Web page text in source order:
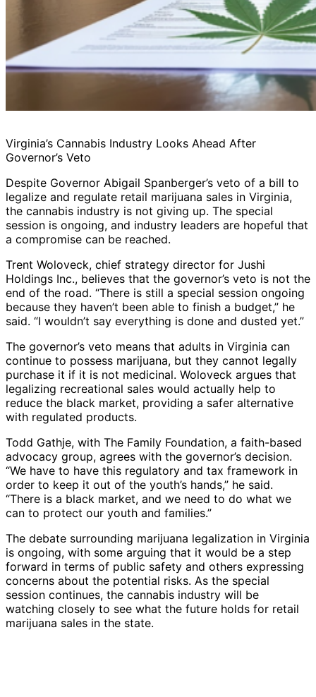
Virginia’s Cannabis Industry Looks Ahead After
Governor’s Veto
Despite Governor Abigail Spanberger’s veto of a bill to
legalize and regulate retail marijuana sales in Virginia,
the cannabis industry is not giving up. The special
session is ongoing, and industry leaders are hopeful that
a compromise can be reached.
Trent Woloveck, chief strategy director for Jushi
Holdings Inc., believes that the governor’s veto is not the
end of the road. “There is still a special session ongoing
because they haven’t been able to finish a budget,” he
said. “I wouldn’t say everything is done and dusted yet.”
The governor’s veto means that adults in Virginia can
continue to possess marijuana, but they cannot legally
purchase it if it is not medicinal. Woloveck argues that
legalizing recreational sales would actually help to
reduce the black market, providing a safer alternative
with regulated products.
Todd Gathje, with The Family Foundation, a faith-based
advocacy group, agrees with the governor’s decision.
“We have to have this regulatory and tax framework in
order to keep it out of the youth’s hands,” he said.
“There is a black market, and we need to do what we
can to protect our youth and families.”
The debate surrounding marijuana legalization in Virginia
is ongoing, with some arguing that it would be a step
forward in terms of public safety and others expressing
concerns about the potential risks. As the special
session continues, the cannabis industry will be
watching closely to see what the future holds for retail
marijuana sales in the state.